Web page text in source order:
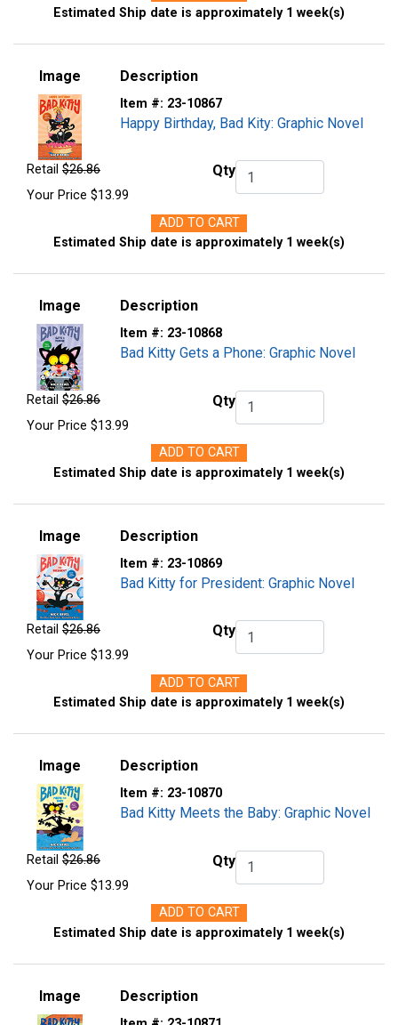
Estimated Ship date is approximately 1 week(s)
Image Description
Item #: 23-10867
Happy Birthday, Bad Kity: Graphic Novel
Retail $26.86
Your Price $13.99
QtyQty.
ADD TO CART
Estimated Ship date is approximately 1 week(s)
Image Description
Item #: 23-10868
Bad Kitty Gets a Phone: Graphic Novel
Retail $26.86
Your Price $13.99
QtyQty.
ADD TO CART
Estimated Ship date is approximately 1 week(s)
Image Description
Item #: 23-10869
Bad Kitty for President: Graphic Novel
Retail $26.86
Your Price $13.99
QtyQty.
ADD TO CART
Estimated Ship date is approximately 1 week(s)
Image Description
Item #: 23-10870
Bad Kitty Meets the Baby: Graphic Novel
Retail $26.86
Your Price $13.99
QtyQty.
ADD TO CART
Estimated Ship date is approximately 1 week(s)
Image Description